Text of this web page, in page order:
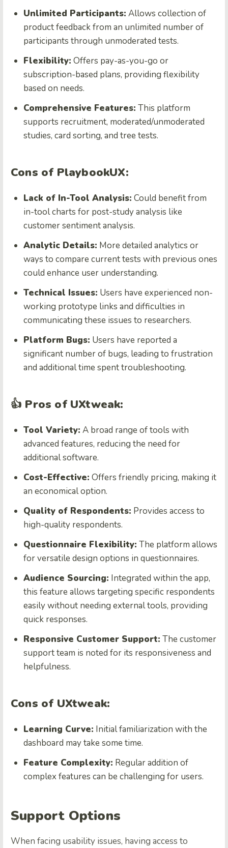
Unlimited Participants: Allows collection of
product feedback from an unlimited number of
participants through unmoderated tests.
Flexibility: Offers pay-as-you-go or
subscription-based plans, providing flexibility
based on needs.
Comprehensive Features: This platform
supports recruitment, moderated/unmoderated
studies, card sorting, and tree tests.
Cons of PlaybookUX:
Lack of In-Tool Analysis: Could benefit from
in-tool charts for post-study analysis like
customer sentiment analysis.
Analytic Details: More detailed analytics or
ways to compare current tests with previous ones
could enhance user understanding.
Technical Issues: Users have experienced non-
working prototype links and difficulties in
communicating these issues to researchers.
Platform Bugs: Users have reported a
significant number of bugs, leading to frustration
and additional time spent troubleshooting.
👍 Pros of UXtweak:
Tool Variety: A broad range of tools with
advanced features, reducing the need for
additional software.
Cost-Effective: Offers friendly pricing, making it
an economical option.
Quality of Respondents: Provides access to
high-quality respondents.
Questionnaire Flexibility: The platform allows
for versatile design options in questionnaires.
Audience Sourcing: Integrated within the app,
this feature allows targeting specific respondents
easily without needing external tools, providing
quick responses.
Responsive Customer Support: The customer
support team is noted for its responsiveness and
helpfulness.
Cons of UXtweak:
Learning Curve: Initial familiarization with the
dashboard may take some time.
Feature Complexity: Regular addition of
complex features can be challenging for users.
Support Options
When facing usability issues, having access to